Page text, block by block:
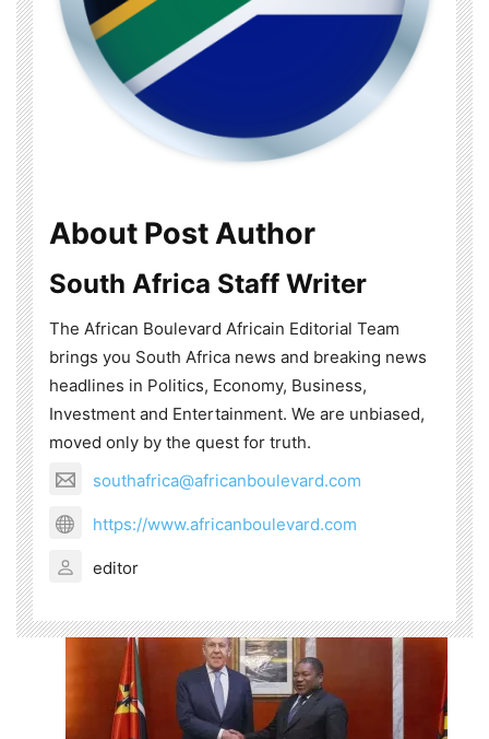
About Post Author
South Africa Staff Writer
The African Boulevard Africain Editorial Team
brings you South Africa news and breaking news
headlines in Politics, Economy, Business,
Investment and Entertainment. We are unbiased,
moved only by the quest for truth.
southafrica@africanboulevard.com
https://www.africanboulevard.com
editor